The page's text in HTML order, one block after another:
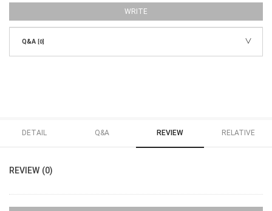
WRITE
Q&A [0]
DETAIL Q&A REVIEW RELATIVE
REVIEW (0)